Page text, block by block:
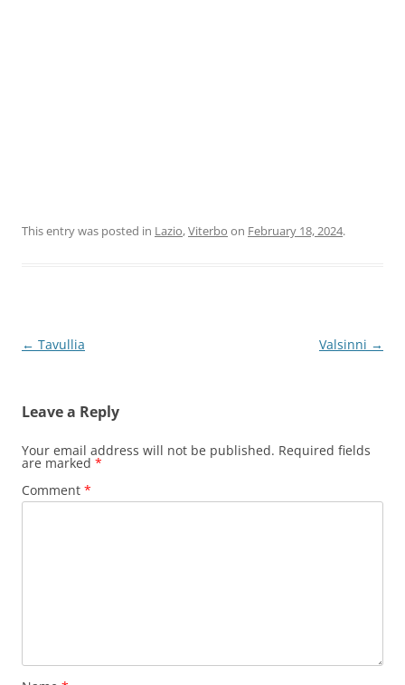
This entry was posted in Lazio,Viterbo on February 18, 2024.
Post
← Tavullia Valsinni →
Leave a Reply
Your email address will not be published. Required fields
are marked *
Comment *